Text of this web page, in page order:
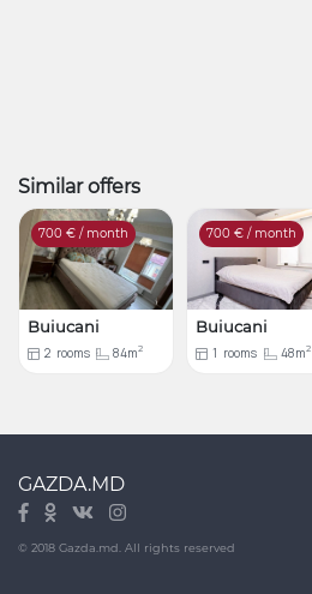
Similar offers
700 € / month
Buiucani
2 rooms 84m2
700 € / month
Buiucani
1 rooms 48m2
GAZDA.MD
© 2018 Gazda.md. All rights reserved